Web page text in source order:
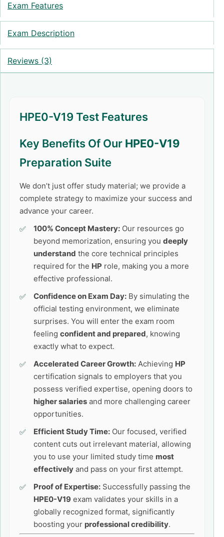
Exam Features
Exam Description
Reviews (3)
HPE0-V19 Test Features
Key Benefits Of Our HPE0-V19
Preparation Suite
We don’t just offer study material; we provide a
complete strategy to maximize your success and
advance your career.
100% Concept Mastery: Our resources go
beyond memorization, ensuring you deeply
understand the core technical principles
required for the HP role, making you a more
effective professional.
Confidence on Exam Day: By simulating the
official testing environment, we eliminate
surprises. You will enter the exam room
feeling confident and prepared, knowing
exactly what to expect.
Accelerated Career Growth: Achieving HP
certification signals to employers that you
possess verified expertise, opening doors to
higher salaries and more challenging career
opportunities.
Efficient Study Time: Our focused, verified
content cuts out irrelevant material, allowing
you to use your limited study time most
effectively and pass on your first attempt.
Proof of Expertise: Successfully passing the
HPE0-V19 exam validates your skills in a
globally recognized format, significantly
boosting your professional credibility.